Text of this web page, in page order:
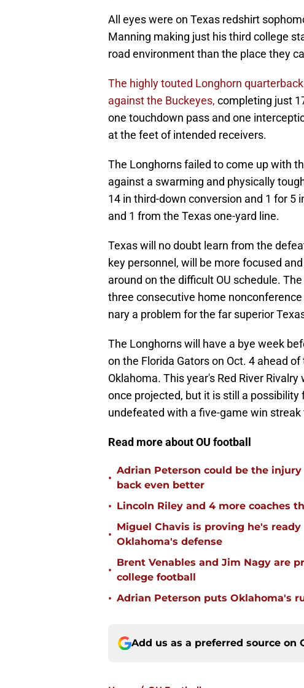
All eyes were on Texas redshirt
Manning making just his third college
road environment than the place they
The highly touted Longhorn
against the Buckeyes, completing just
one touchdown pass and one
at the feet of intended receivers.
The Longhorns failed to come up with
against a swarming and physically
14 in third-down conversion and 1 for 5
and 1 from the Texas one-yard line.
Texas will no doubt learn from the
key personnel, will be more focused
around on the difficult OU schedule.
three consecutive home
nary a problem for the far superior
The Longhorns will have a bye week
on the Florida Gators on Oct. 4 ahead
Oklahoma. This year's Red River
once projected, but it is still a
undefeated with a five-game win streak
Read more about OU football
•
Adrian Peterson could be the
back even better
• Lincoln Riley and 4 more coaches
•
Miguel Chavis is proving he's
Oklahoma's defense
•
Brent Venables and Jim Nagy are
college football
• Adrian Peterson puts Oklahoma's
Add us as a preferred source on